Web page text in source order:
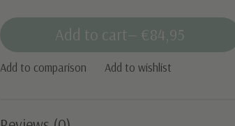
Add to cart — €84,95
Add to comparison Add to wishlist